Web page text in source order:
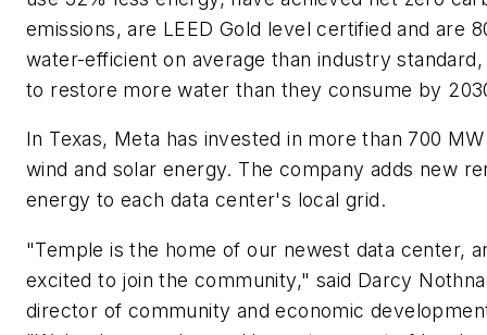
emissions, are LEED Gold level certified and are
water-efficient on average than industry
to restore more water than they consume by
In Texas, Meta has invested in more than 700
wind and solar energy. The company adds new
energy to each data center's local grid.
"Temple is the home of our newest data center,
excited to join the community," said Darcy
director of community and economic